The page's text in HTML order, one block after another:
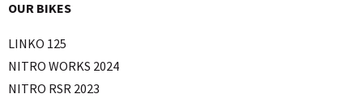
OUR BIKES
LINKO 125
NITRO WORKS 2024
NITRO RSR 2023